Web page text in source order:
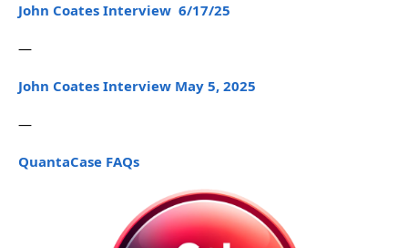
John Coates Interview 6/17/25
—
John Coates Interview May 5, 2025
—
QuantaCase FAQs